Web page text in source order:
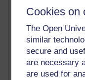
Cookies on
The Open
similar
secure and
are necessary
are used for
Martin
25 posts
Richard
25 posts
A Writer's